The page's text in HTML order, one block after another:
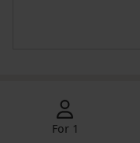
For 1